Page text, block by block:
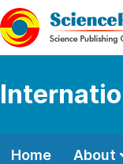
Home About